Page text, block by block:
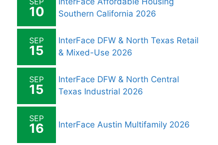
10
Southern California 2026
SEP
15
InterFace DFW & North Texas Retail
& Mixed-Use 2026
SEP
15
InterFace DFW & North Central
Texas Industrial 2026
SEP
16 InterFace Austin Multifamily 2026